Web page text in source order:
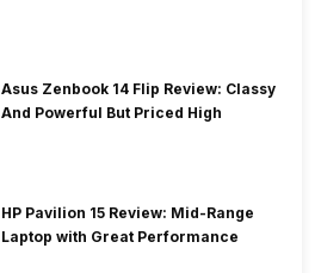
Asus Zenbook 14 Flip Review: Classy
And Powerful But Priced High
HP Pavilion 15 Review: Mid-Range
Laptop with Great Performance